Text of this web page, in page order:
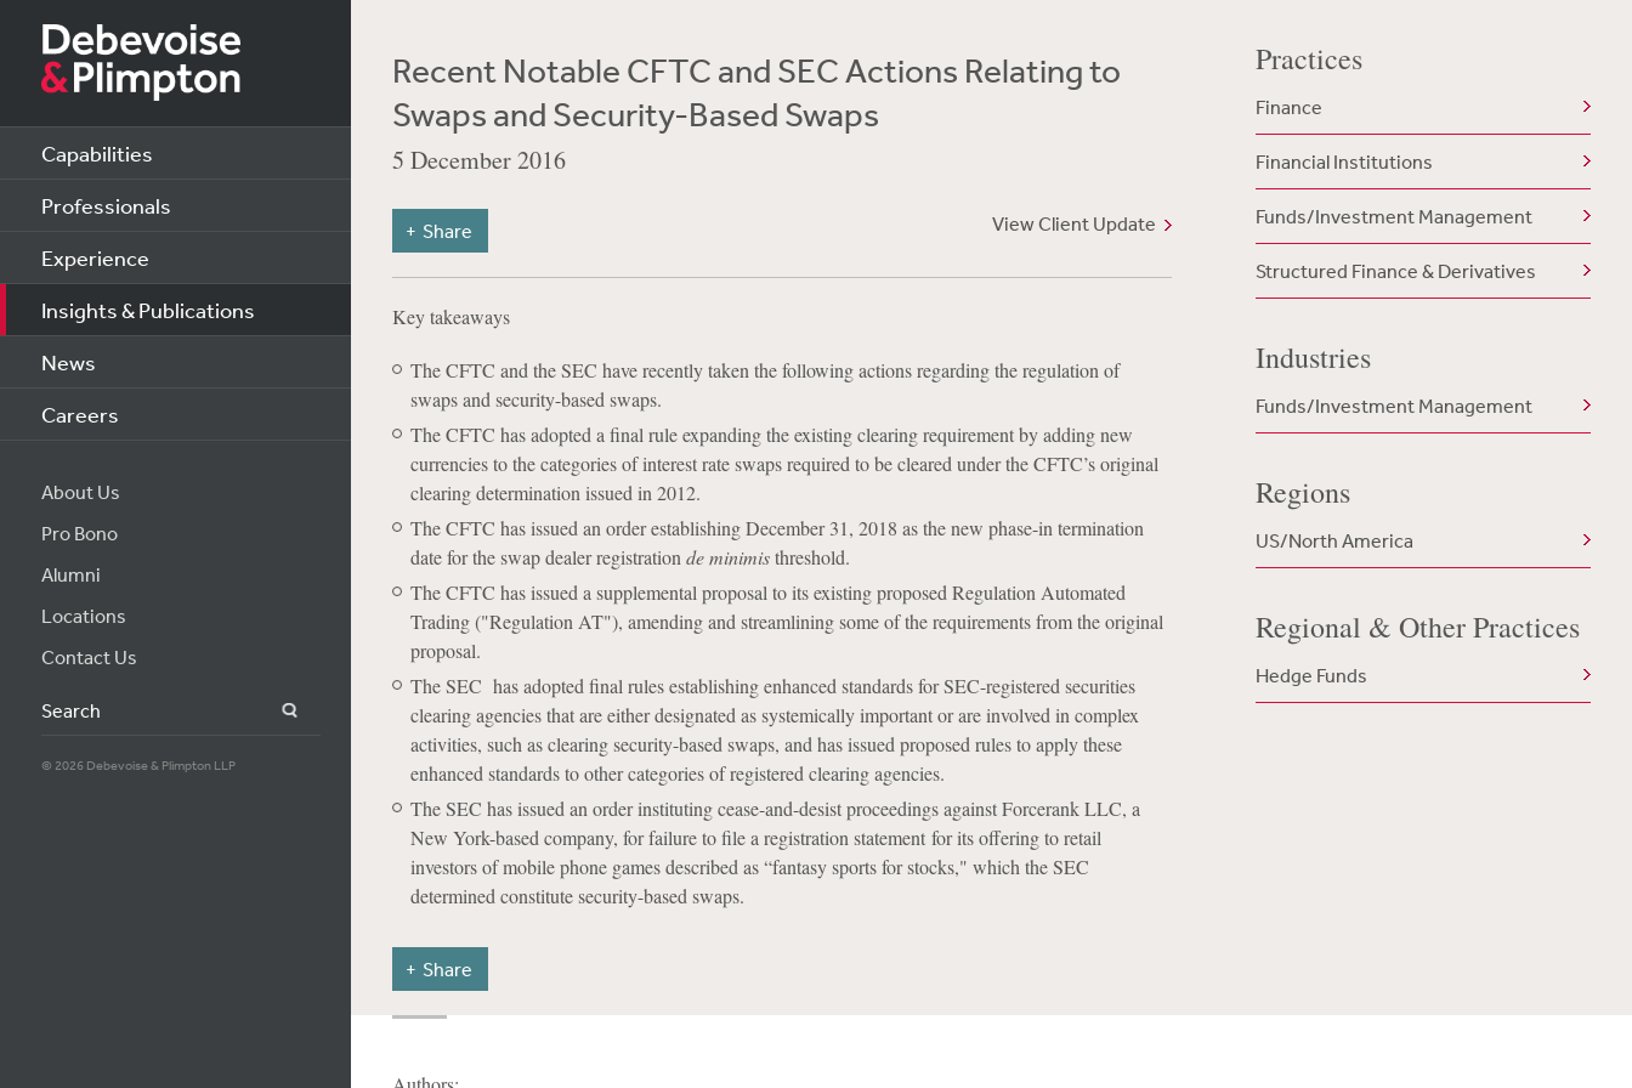
Capabilities
Professionals
Experience
Insights & Publications
News
Careers
About Us
Pro Bono
Alumni
Locations
Contact Us
Search
© 2026 Debevoise & Plimpton LLP
Recent Notable CFTC and SEC Actions Relating to
Swaps and Security-Based Swaps
5 December 2016
View Client Update
Share
Key takeaways
The CFTC and the SEC have recently taken the following actions regarding the regulation of
swaps and security-based swaps.
The CFTC has adopted a final rule expanding the existing clearing requirement by adding new
currencies to the categories of interest rate swaps required to be cleared under the CFTC’s original
clearing determination issued in 2012.
The CFTC has issued an order establishing December 31, 2018 as the new phase-in termination
date for the swap dealer registration de minimisthreshold.
The CFTC has issued a supplemental proposal to its existing proposed Regulation Automated
Trading ("Regulation AT"), amending and streamlining some of the requirements from the original
proposal.
The SEC has adopted final rules establishing enhanced standards for SEC-registered securities
clearing agencies that are either designated as systemically important or are involved in complex
activities, such as clearing security-based swaps, and has issued proposed rules to apply these
enhanced standards to other categories of registered clearing agencies.
The SEC has issued an order instituting cease-and-desist proceedings against Forcerank LLC, a
New York-based company, for failure to file a registration statement for its offering to retail
investors of mobile phone games described as “fantasy sports for stocks," which the SEC
determined constitute security-based swaps.
Share
Practices
Finance
Financial Institutions
Funds/Investment Management
Structured Finance & Derivatives
Industries
Funds/Investment Management
Regions
US/North America
Regional & Other Practices
Hedge Funds